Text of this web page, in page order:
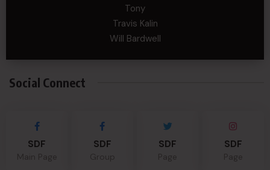
Tony
Travis Kalin
Will Bardwell
Social Connect
SDF SDF SDF SDF